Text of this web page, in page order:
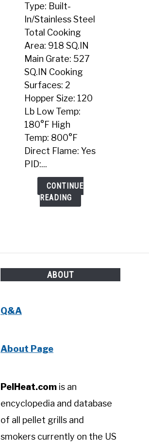
Built-
In
Pellet
Grill
Type: Built-
In/Stainless Steel
Total Cooking
Area: 918 SQ.IN
Main Grate: 527
SQ.IN Cooking
Surfaces: 2
Hopper Size: 120
Lb Low Temp:
180°F High
Temp: 800°F
Direct Flame: Yes
PID:...
CONTINUE
READING
ABOUT
Q&A
About Page
PelHeat.com is an
encyclopedia and database
of all pellet grills and
smokers currently on the US